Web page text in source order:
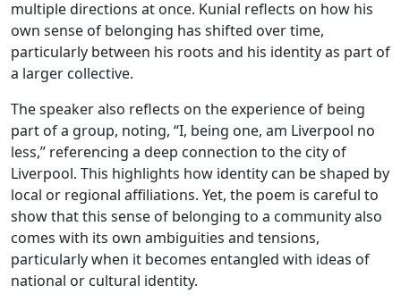
multiple directions at once. Kunial reflects on how his
own sense of belonging has shifted over time,
particularly between his roots and his identity as part of
a larger collective.
The speaker also reflects on the experience of being
part of a group, noting, “I, being one, am Liverpool no
less,” referencing a deep connection to the city of
Liverpool. This highlights how identity can be shaped by
local or regional affiliations. Yet, the poem is careful to
show that this sense of belonging to a community also
comes with its own ambiguities and tensions,
particularly when it becomes entangled with ideas of
national or cultural identity.